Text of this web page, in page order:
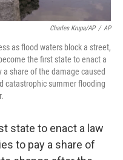
Charles Krupa/AP / AP
as flood waters block a street,
the first state to enact a
share of the damage caused
catastrophic summer flooding
state to enact a law
to pay a share of